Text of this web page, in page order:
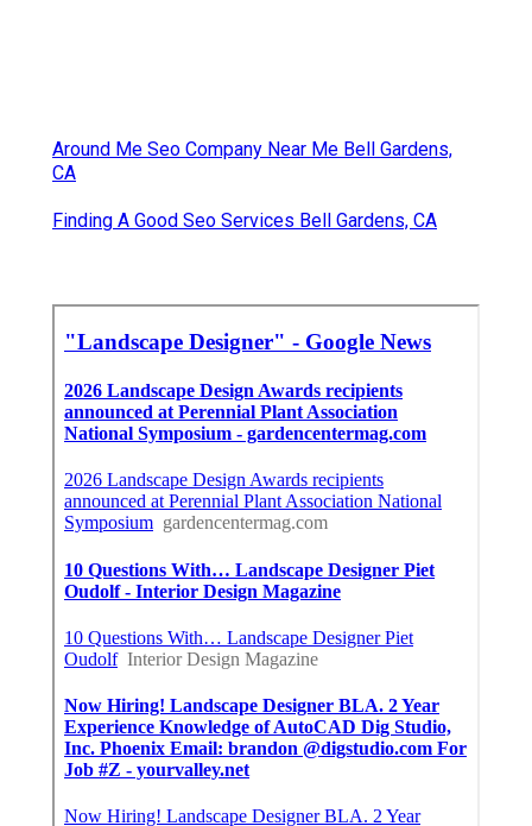
Around Me Seo Company Near Me Bell Gardens,
CA
Finding A Good Seo Services Bell Gardens, CA